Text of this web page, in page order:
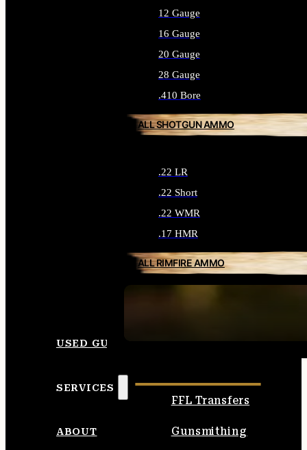
12 Gauge
16 Gauge
20 Gauge
28 Gauge
.410 Bore
ALL SHOTGUN AMMO
.22 LR
.22 Short
.22 WMR
.17 HMR
ALL RIMFIRE AMMO
USED GUNS
SERVICES
FFL Transfers
Gunsmithing
ABOUT